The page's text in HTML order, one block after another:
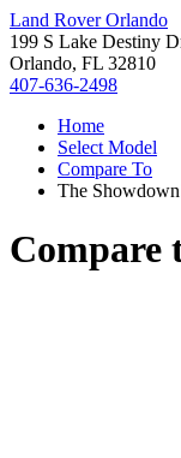
Land Rover Orlando
199 S Lake Destiny
Orlando, FL 32810
407-636-2498
Home
Select Model
Compare To
The
Compare